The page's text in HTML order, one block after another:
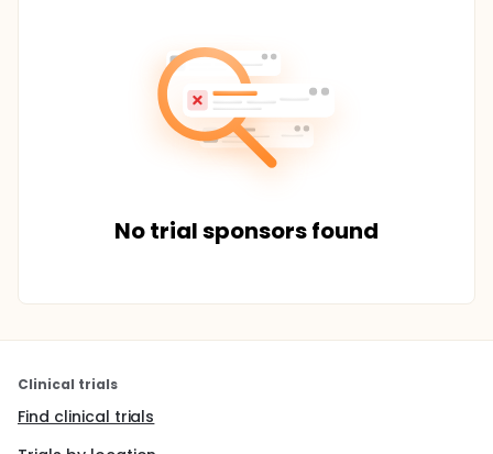
No trial sponsors found
Clinical trials
Find clinical trials